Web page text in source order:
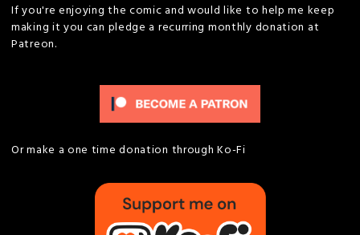
If you're enjoying the comic and would like to help me keep
making it you can pledge a recurring monthly donation at
Patreon.
Or make a one time donation through Ko-Fi